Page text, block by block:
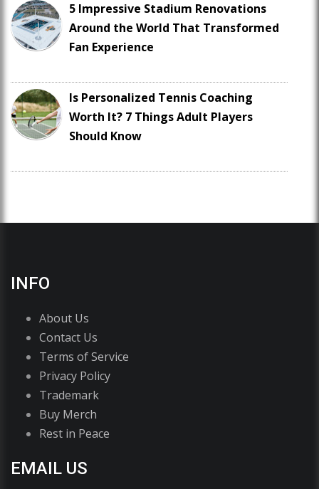
5 Impressive Stadium Renovations
Around the World That Transformed
Fan Experience
Is Personalized Tennis Coaching
Worth It? 7 Things Adult Players
Should Know
INFO
About Us
Contact Us
Terms of Service
Privacy Policy
Trademark
Buy Merch
Rest in Peace
EMAIL US